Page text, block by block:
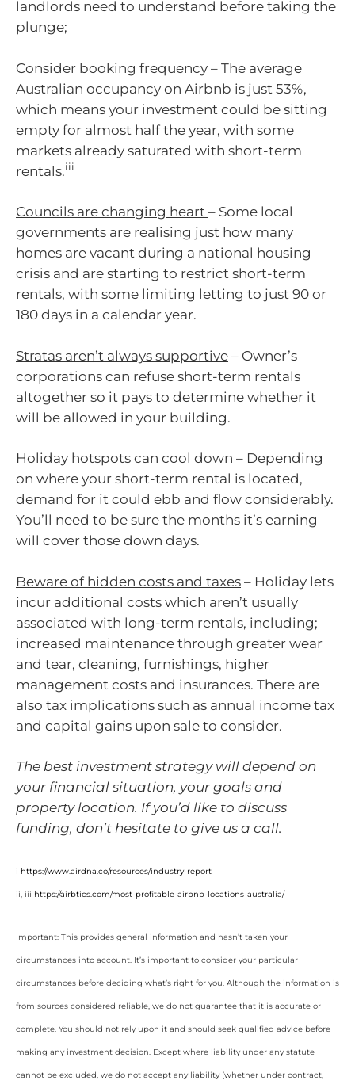
landlords need to understand before taking the
plunge;
Consider booking frequency – The average
Australian occupancy on Airbnb is just 53%,
which means your investment could be sitting
empty for almost half the year, with some
markets already saturated with short-term
rentals.iii
Councils are changing heart – Some local
governments are realising just how many
homes are vacant during a national housing
crisis and are starting to restrict short-term
rentals, with some limiting letting to just 90 or
180 days in a calendar year.
Stratas aren’t always supportive – Owner’s
corporations can refuse short-term rentals
altogether so it pays to determine whether it
will be allowed in your building.
Holiday hotspots can cool down – Depending
on where your short-term rental is located,
demand for it could ebb and flow considerably.
You’ll need to be sure the months it’s earning
will cover those down days.
Beware of hidden costs and taxes – Holiday lets
incur additional costs which aren’t usually
associated with long-term rentals, including;
increased maintenance through greater wear
and tear, cleaning, furnishings, higher
management costs and insurances. There are
also tax implications such as annual income tax
and capital gains upon sale to consider.
The best investment strategy will depend on
your financial situation, your goals and
property location. If you’d like to discuss
funding, don’t hesitate to give us a call.
i https://www.airdna.co/resources/industry-report
ii, iii https://airbtics.com/most-profitable-airbnb-locations-australia/
Important: This provides general information and hasn’t taken your
circumstances into account. It’s important to consider your particular
circumstances before deciding what’s right for you. Although the information is
from sources considered reliable, we do not guarantee that it is accurate or
complete. You should not rely upon it and should seek qualified advice before
making any investment decision. Except where liability under any statute
cannot be excluded, we do not accept any liability (whether under contract,